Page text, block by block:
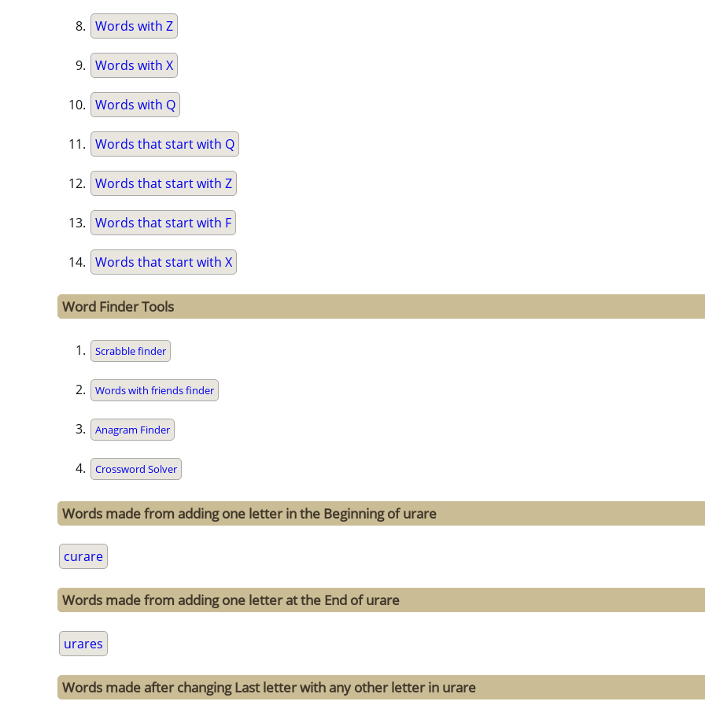
Words with Z
Words with X
Words with Q
Words that start with Q
Words that start with Z
Words that start with F
Words that start with X
Word Finder Tools
Scrabble finder
Words with friends finder
Anagram Finder
Crossword Solver
Words made from adding one letter in the Beginning of urare
curare
Words made from adding one letter at the End of urare
urares
Words made after changing Last letter with any other letter in urare